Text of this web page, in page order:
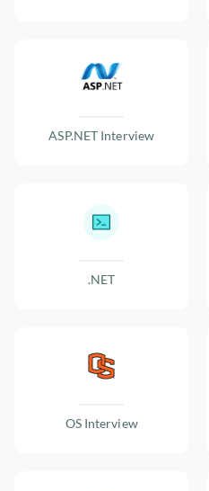
ASP.NET Interview
.NET
OS Interview